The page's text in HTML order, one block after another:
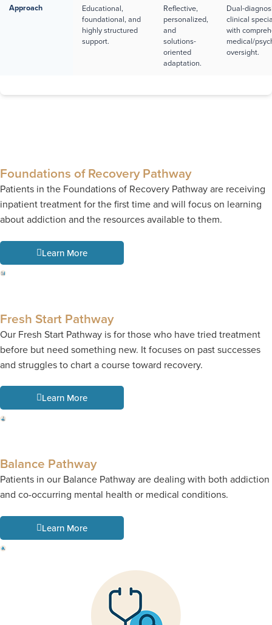
Approach
Educational,
foundational, and
highly structured
support.
Reflective,
personalized,
and
solutions-
oriented
adaptation.
Dual-
clinical
with
medical/
oversight.
Foundations of Recovery Pathway
Patients in the Foundations of Recovery Pathway are receiving
inpatient treatment for the first time and will focus on learning
about addiction and the resources available to them.
Learn More
Fresh Start Pathway
Our Fresh Start Pathway is for those who have tried treatment
before but need something new. It focuses on past successes
and struggles to chart a course toward recovery.
Learn More
Balance Pathway
Patients in our Balance Pathway are dealing with both addiction
and co-occurring mental health or medical conditions.
Learn More